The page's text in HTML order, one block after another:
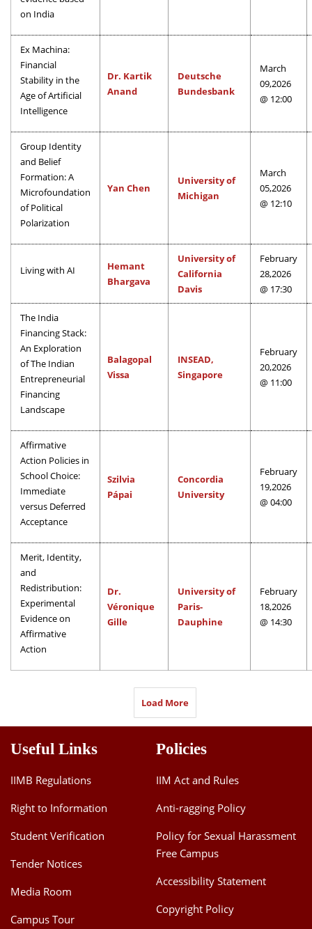
on India
Ex Machina:
Financial
Stability in the
Age of Artificial
Intelligence
Dr. Kartik
Anand
Deutsche
Bundesbank
March
09,2026
@ 12:00
Group Identity
and Belief
Formation: A
Microfoundation
of Political
Polarization
Yan Chen
University of
Michigan
March
05,2026
@ 12:10
Living with AI
Hemant
Bhargava
University of
California
Davis
February
28,2026
@ 17:30
The India
Financing Stack:
An Exploration
of The Indian
Entrepreneurial
Financing
Landscape
Balagopal
Vissa
INSEAD,
Singapore
February
20,2026
@ 11:00
Affirmative
Action Policies in
School Choice:
Immediate
versus Deferred
Acceptance
Szilvia
Pápai
Concordia
University
February
19,2026
@ 04:00
Merit, Identity,
and
Redistribution:
Experimental
Evidence on
Affirmative
Action
Dr.
Véronique
Gille
University of
Paris-
Dauphine
February
18,2026
@ 14:30
Load More
Useful Links
IIMB Regulations
Right to Information
Student Verification
Tender Notices
Media Room
Campus Tour
Policies
IIM Act and Rules
Anti-ragging Policy
Policy for Sexual Harassment
Free Campus
Accessibility Statement
Copyright Policy